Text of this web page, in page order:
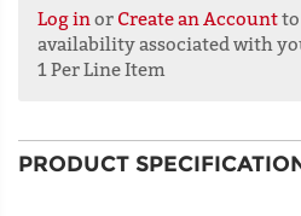
Log in or Create an Account
availability associated with
ADDRESS
1 Per Line Item
PRODUCT